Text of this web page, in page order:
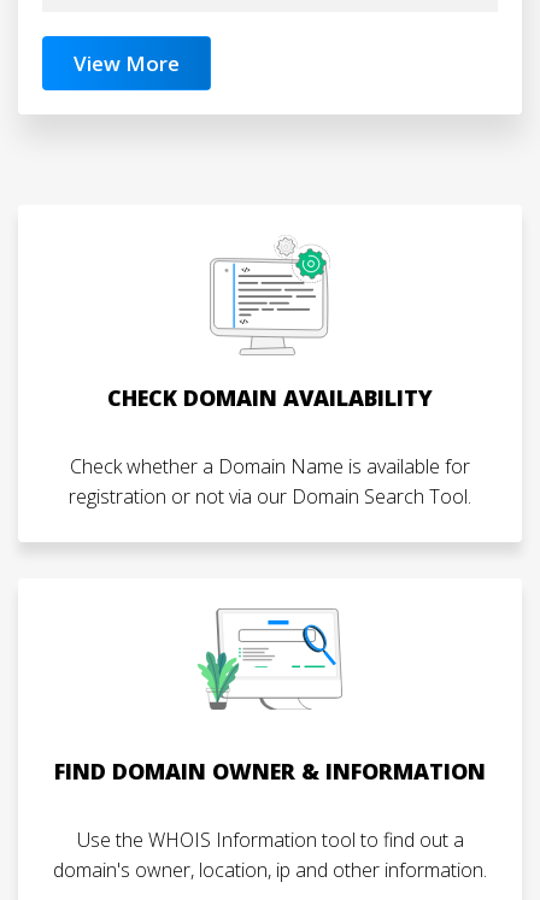
View More
CHECK DOMAIN AVAILABILITY
Check whether a Domain Name is available for
registration or not via our Domain Search Tool.
FIND DOMAIN OWNER & INFORMATION
Use the WHOIS Information tool to find out a
domain's owner, location, ip and other information.